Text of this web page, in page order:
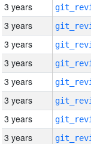
3 years
3 years
3 years
3 years
3 years
3 years
3 years
3 years